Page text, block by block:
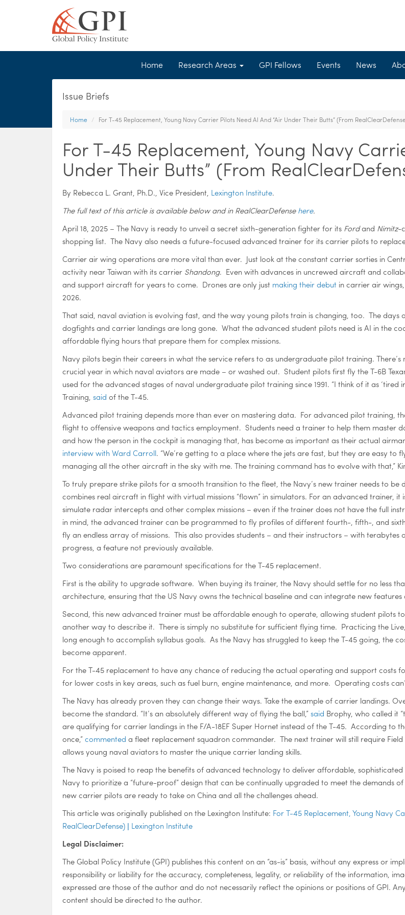
Home Research Areas GPI Fellows Events News
Issue Briefs
Home For T-45 Replacement, Young Navy Carrier Pilots Need AI And “Air Under Their Butts” (From
For T-45 Replacement, Young Navy
Under Their Butts” (From
By Rebecca L. Grant, Ph.D., Vice President, Lexington Institute.
The full text of this article is available below and in RealClearDefensehere.
April 18, 2025 – The Navy is ready to unveil a secret sixth-generation fighter for its Fordand Nimitz-
shopping list. The Navy also needs a future-focused advanced trainer for its carrier pilots to
Carrier air wing operations are more vital than ever. Just look at the constant carrier sorties in
activity near Taiwan with its carrier Shandong. Even with advances in uncrewed aircraft and
and support aircraft for years to come. Drones are only just making their debut in carrier air
2026.
That said, naval aviation is evolving fast, and the way young pilots train is changing, too. The
dogfights and carrier landings are long gone. What the advanced student pilots need is AI in the
affordable flying hours that prepare them for complex missions.
Navy pilots begin their careers in what the service refers to as undergraduate pilot training. There’s
crucial year in which naval aviators are made – or washed out. Student pilots first fly the T-6B
used for the advanced stages of naval undergraduate pilot training since 1991. “I think of it as ‘tired
Training, said of the T-45.
Advanced pilot training depends more than ever on mastering data. For advanced pilot training,
flight to offensive weapons and tactics employment. Students need a trainer to help them master
and how the person in the cockpit is managing that, has become as important as their actual
interview with Ward Carroll. “We’re getting to a place where the jets are fast, but they are easy to
managing all the other aircraft in the sky with me. The training command has to evolve with that,”
To truly prepare strike pilots for a smooth transition to the fleet, the Navy’s new trainer needs to be
combines real aircraft in flight with virtual missions “flown” in simulators. For an advanced trainer,
simulate radar intercepts and other complex missions – even if the trainer does not have the full
in mind, the advanced trainer can be programmed to fly profiles of different fourth-, fifth-, and
fly an endless array of missions. This also provides students – and their instructors – with
progress, a feature not previously available.
Two considerations are paramount specifications for the T-45 replacement.
First is the ability to upgrade software. When buying its trainer, the Navy should settle for no less
architecture, ensuring that the US Navy owns the technical baseline and can integrate new
Second, this new advanced trainer must be affordable enough to operate, allowing student pilots
another way to describe it. There is simply no substitute for sufficient flying time. Practicing the
long enough to accomplish syllabus goals. As the Navy has struggled to keep the T-45 going, the
become apparent.
For the T-45 replacement to have any chance of reducing the actual operating and support costs
for lower costs in key areas, such as fuel burn, engine maintenance, and more. Operating costs
The Navy has already proven they can change their ways. Take the example of carrier landings.
become the standard. “It’s an absolutely different way of flying the ball,”said Brophy, who called it
are qualifying for carrier landings in the F/A-18EF Super Hornet instead of the T-45. According to
once,”commented a fleet replacement squadron commander. The next trainer will still require
allows young naval aviators to master the unique carrier landing skills.
The Navy is poised to reap the benefits of advanced technology to deliver affordable,
Navy to prioritize a “future-proof” design that can be continually upgraded to meet the demands
new carrier pilots are ready to take on China and all the challenges ahead.
This article was originally published on the Lexington Institute: For T-45 Replacement, Young Navy
RealClearDefense) | Lexington Institute
Legal Disclaimer:
The Global Policy Institute (GPI) publishes this content on an “as-is” basis, without any express or
responsibility or liability for the accuracy, completeness, legality, or reliability of the information,
expressed are those of the author and do not necessarily reflect the opinions or positions of GPI.
content should be directed to the author.